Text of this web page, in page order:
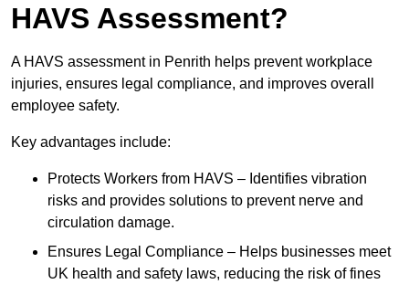
HAVS Assessment?
A HAVS assessment in Penrith helps prevent workplace
injuries, ensures legal compliance, and improves overall
employee safety.
Key advantages include:
Protects Workers from HAVS – Identifies vibration
risks and provides solutions to prevent nerve and
circulation damage.
Ensures Legal Compliance – Helps businesses meet
UK health and safety laws, reducing the risk of fines